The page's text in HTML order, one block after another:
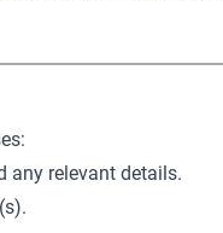
any relevant details.